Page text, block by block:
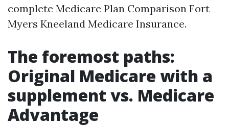
complete Medicare Plan Comparison Fort
Myers Kneeland Medicare Insurance.
The foremost paths:
Original Medicare with a
supplement vs. Medicare
Advantage